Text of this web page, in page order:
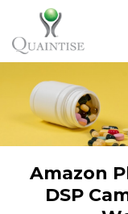
Amazon
DSP